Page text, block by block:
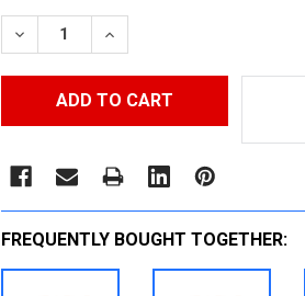
STOCK:
DECREASE QUANTITY:INCREASE QUANTITY:
FREQUENTLY BOUGHT TOGETHER: